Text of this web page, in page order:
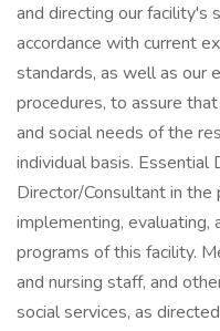
and directing our facility's
accordance with current
standards, as well as our
procedures, to assure
and social needs of the
individual basis.
Director/Consultant in the
implementing, evaluating,
programs of this facility.
and nursing staff, and
social services, as